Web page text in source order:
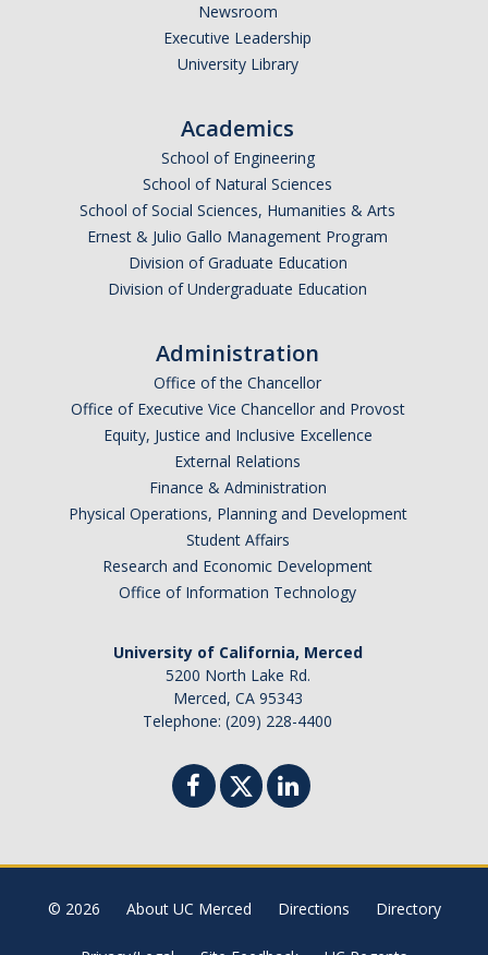
Newsroom
Executive Leadership
University Library
Academics
School of Engineering
School of Natural Sciences
School of Social Sciences, Humanities & Arts
Ernest & Julio Gallo Management Program
Division of Graduate Education
Division of Undergraduate Education
Administration
Office of the Chancellor
Office of Executive Vice Chancellor and Provost
Equity, Justice and Inclusive Excellence
External Relations
Finance & Administration
Physical Operations, Planning and Development
Student Affairs
Research and Economic Development
Office of Information Technology
University of California, Merced
5200 North Lake Rd.
Merced, CA 95343
Telephone: (209) 228-4400
© 2026 About UC Merced Directions Directory